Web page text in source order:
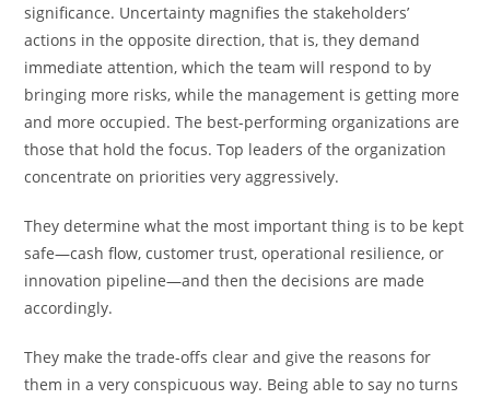
significance. Uncertainty magnifies the stakeholders’
actions in the opposite direction, that is, they demand
immediate attention, which the team will respond to by
bringing more risks, while the management is getting more
and more occupied. The best-performing organizations are
those that hold the focus. Top leaders of the organization
concentrate on priorities very aggressively.
They determine what the most important thing is to be kept
safe—cash flow, customer trust, operational resilience, or
innovation pipeline—and then the decisions are made
accordingly.
They make the trade-offs clear and give the reasons for
them in a very conspicuous way. Being able to say no turns